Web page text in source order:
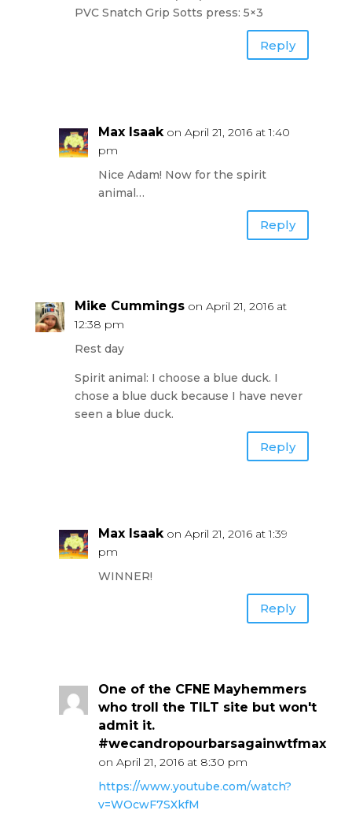
PVC Snatch Grip Sotts press: 5×3
Reply
Max Isaak on April 21, 2016 at 1:40
pm
Nice Adam! Now for the spirit
animal…
Reply
Mike Cummings on April 21, 2016 at
12:38 pm
Rest day
Spirit animal: I choose a blue duck. I
chose a blue duck because I have never
seen a blue duck.
Reply
Max Isaak on April 21, 2016 at 1:39
pm
WINNER!
Reply
One of the CFNE Mayhemmers
who troll the TILT site but won't
admit it.
#wecandropourbarsagainwtfmax
on April 21, 2016 at 8:30 pm
https://www.youtube.com/watch?
v=WOcwF7SXkfM